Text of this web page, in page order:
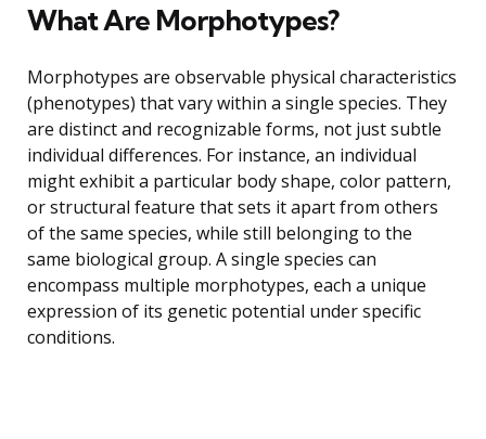
What Are Morphotypes?
Morphotypes are observable physical characteristics
(phenotypes) that vary within a single species. They
are distinct and recognizable forms, not just subtle
individual differences. For instance, an individual
might exhibit a particular body shape, color pattern,
or structural feature that sets it apart from others
of the same species, while still belonging to the
same biological group. A single species can
encompass multiple morphotypes, each a unique
expression of its genetic potential under specific
conditions.